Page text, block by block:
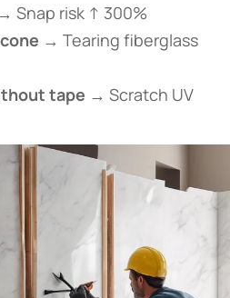
​ → Snap risk ↑ 300%
​ → Tearing fiberglass
tape​ ​ → Scratch UV